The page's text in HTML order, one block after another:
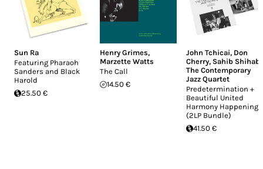
Sun Ra
Featuring Pharaoh
Sanders and Black
Harold
25.50 €
Henry Grimes,
Marzette Watts
The Call
14.50 €
John Tchicai, Don
Cherry, Sahib Shihab
The Contemporary
Jazz Quartet
Predetermination +
Beautiful United
Harmony Happening
(2LP Bundle)
41.50 €